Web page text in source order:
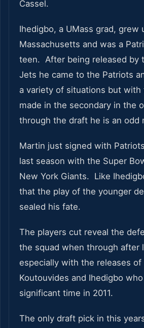
Cassel.
Ihedigbo, a UMass grad, grew
Massachusetts and was a
teen. After being released by
Jets he came to the Patriots
a variety of situations but with
made in the secondary in the
through the draft he is an odd
Martin just signed with
last season with the Super
New York Giants. Like
that the play of the younger
sealed his fate.
The players cut reveal the
the squad when through after
especially with the releases of
Koutouvides and Ihedigbo
significant time in 2011.
The only draft pick in this